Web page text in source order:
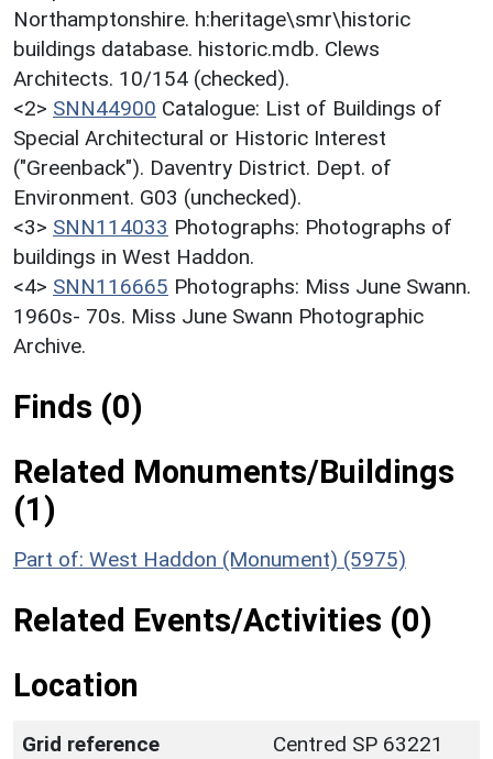
Northamptonshire. h:heritage\smr\historic
buildings database. historic.mdb. Clews
Architects. 10/154 (checked).
<2> SNN44900 Catalogue: List of Buildings of
Special Architectural or Historic Interest
("Greenback"). Daventry District. Dept. of
Environment. G03 (unchecked).
<3> SNN114033 Photographs: Photographs of
buildings in West Haddon.
<4> SNN116665 Photographs: Miss June Swann.
1960s- 70s. Miss June Swann Photographic
Archive.
Finds (0)
Related Monuments/Buildings
(1)
Part of: West Haddon (Monument) (5975)
Related Events/Activities (0)
Location
Grid reference
Centred SP 63221